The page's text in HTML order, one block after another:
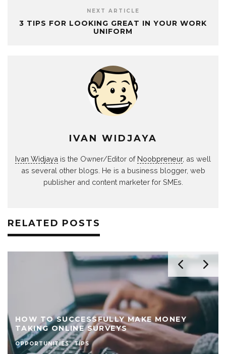
NEXT ARTICLE
3 TIPS FOR LOOKING GREAT IN YOUR WORK
UNIFORM
IVAN WIDJAYA
Ivan Widjaya is the Owner/Editor of Noobpreneur, as well
as several other blogs. He is a business blogger, web
publisher and content marketer for SMEs.
RELATED POSTS
HOW TO SUCCESSFULLY MAKE MONEY
TAKING ONLINE SURVEYS
OPPORTUNITIES TIPS